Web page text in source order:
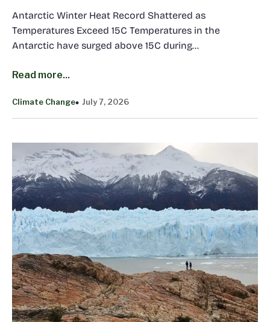
Antarctic Winter Heat Record Shattered as
Temperatures Exceed 15C Temperatures in the
Antarctic have surged above 15C during…
Read more...
Climate Change July 7, 2026